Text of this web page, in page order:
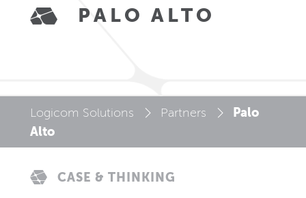
PALO ALTO
Logicom Solutions Partners
Palo
Alto
CASE & THINKING